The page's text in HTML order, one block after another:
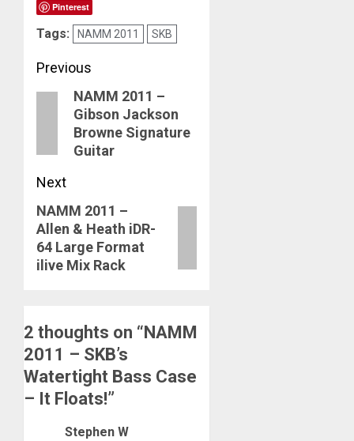
Pinterest
Tags: NAMM 2011 SKB
Post
navigation
Previous
PreviousNAMM 2011 –
Gibson Jackson
Browne Signature
Guitar
Next
Next
post:
NAMM 2011 –
Allen & Heath iDR-
64 Large Format
ilive Mix Rack
2 thoughts on “NAMM
2011 – SKB’s
Watertight Bass Case
– It Floats!”
Stephen W